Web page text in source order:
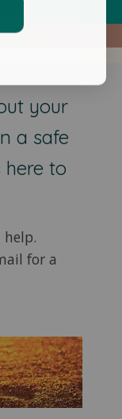
your
a safe
here to
help.
for a